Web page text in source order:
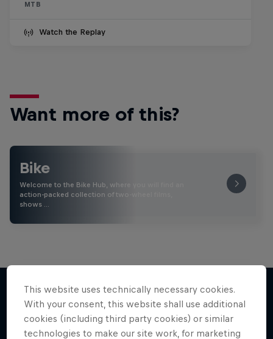
MTB
Watch the Replay
Want more of this?
Bike
Welcome to the Bike Hub, where you will find an
action-packed collection of two-wheel films,
shows …
More like this
This website uses technically necessary cookies.
With your consent, this website shall use additional
cookies (including third party cookies) or similar
technologies to make our site work, for marketing